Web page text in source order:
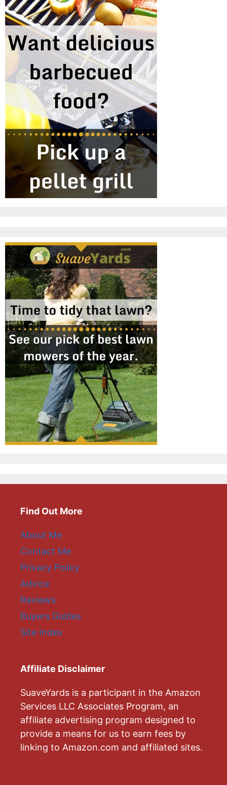
Find Out More
About Me
Contact Me
Privacy Policy
Advice
Reviews
Buyers Guides
Site Index
Affiliate Disclaimer
SuaveYards is a participant in the Amazon
Services LLC Associates Program, an
affiliate advertising program designed to
provide a means for us to earn fees by
linking to Amazon.com and affiliated sites.